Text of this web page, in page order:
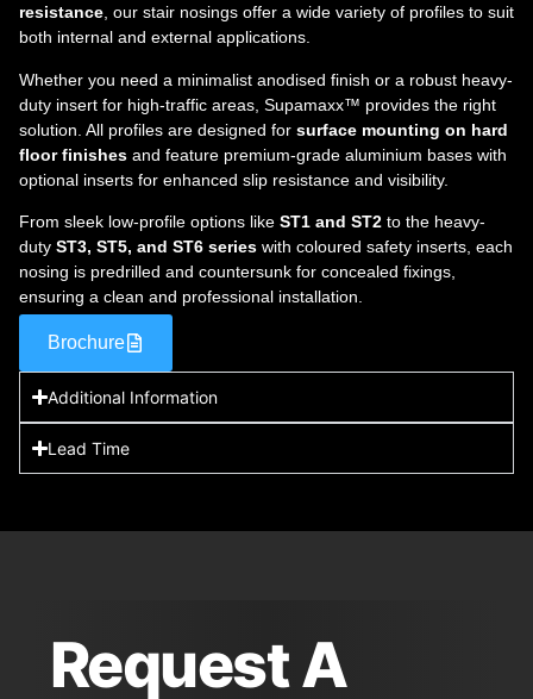
resistance, our stair nosings offer a wide variety of profiles to suit
both internal and external applications.
Whether you need a minimalist anodised finish or a robust heavy-
duty insert for high-traffic areas, Supamaxx™ provides the right
solution. All profiles are designed for surface mounting on hard
floor finishes and feature premium-grade aluminium bases with
optional inserts for enhanced slip resistance and visibility.
From sleek low-profile options like ST1 and ST2 to the heavy-
duty ST3, ST5, and ST6 series with coloured safety inserts, each
nosing is predrilled and countersunk for concealed fixings,
ensuring a clean and professional installation.
Brochure
Additional Information
Lead Time
Request A